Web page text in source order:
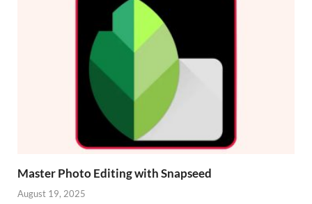
Master Photo Editing with Snapseed
August 19, 2025